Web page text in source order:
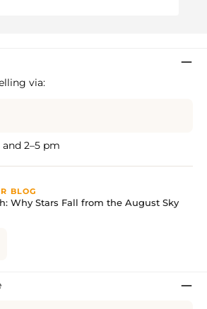
via:
and 2–5 pm
BLOG
Why Stars Fall from the August Sky